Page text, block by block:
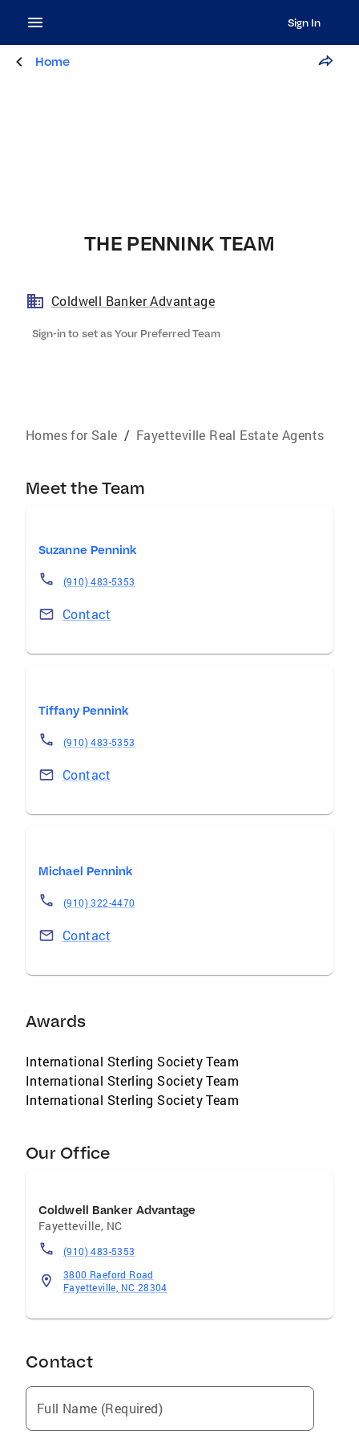
Sign In
Home
THE PENNINK TEAM
Coldwell Banker Advantage
Sign-in to set as Your Preferred Team
Homes for Sale / Fayetteville Real Estate Agents
Meet the Team
Suzanne Pennink
(910) 483-5353
Contact
Tiffany Pennink
(910) 483-5353
Contact
Michael Pennink
(910) 322-4470
Contact
Awards
International Sterling Society Team
International Sterling Society Team
International Sterling Society Team
Our Office
Coldwell Banker Advantage
Fayetteville, NC
(910) 483-5353
3800 Raeford Road
Fayetteville, NC 28304
Contact
Full Name (Required)